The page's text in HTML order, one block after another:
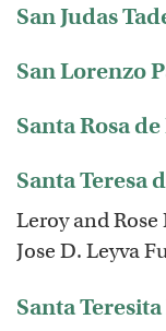
San Judas
San Lorenzo
Santa Rosa
Santa Teresa
Leroy and Rose
Jose D. Leyva
Santa